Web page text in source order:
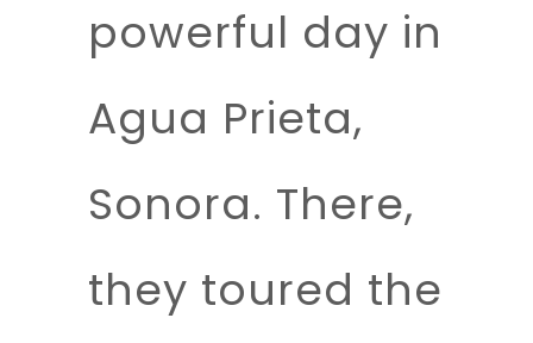
powerful day in
Agua Prieta,
Sonora. There,
they toured the